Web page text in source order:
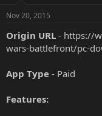
Nov 20, 2015
Origin URL - https://
wars-battlefront/pc-
App Type - Paid
Features: